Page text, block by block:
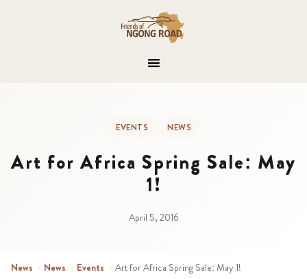
EVENTS NEWS
Art for Africa Spring Sale: May
1!
April 5, 2016
News › News › Events › Art for Africa Spring Sale: May 1!